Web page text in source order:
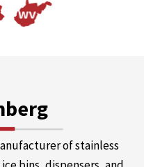
of stainless